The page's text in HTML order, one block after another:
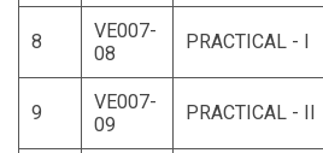
8
VE007-
08
PRACTICAL - I
9
VE007-
09
PRACTICAL - II